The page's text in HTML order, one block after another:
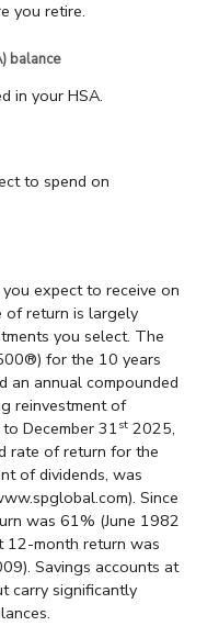
you retire.
balance
in your HSA.
to spend on
expect to receive on
of return is largely
you select. The
for the 10 years
an annual compounded
reinvestment of
December 31st 2025,
rate of return for the
of dividends, was
Since
was 61% (June 1982
12-month return was
Savings accounts at
carry significantly